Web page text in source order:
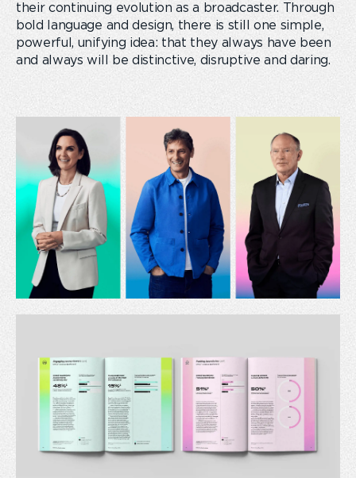
their continuing evolution as a broadcaster. Through
bold language and design, there is still one simple,
powerful, unifying idea: that they always have been
and always will be distinctive, disruptive and daring.